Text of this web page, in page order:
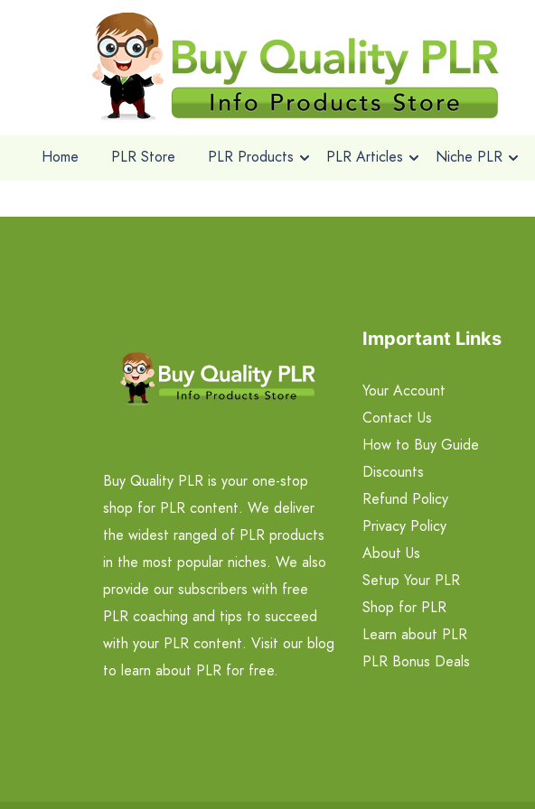
Home PLR Store PLR Products PLR Articles Niche PLR
Buy Quality PLR is your one-stop
shop for PLR content. We deliver
the widest ranged of PLR products
in the most popular niches. We also
provide our subscribers with free
PLR coaching and tips to succeed
with your PLR content. Visit our blog
to learn about PLR for free.
Important Links
Your Account
Contact Us
How to Buy Guide
Discounts
Refund Policy
Privacy Policy
About Us
Setup Your PLR
Shop for PLR
Learn about PLR
PLR Bonus Deals